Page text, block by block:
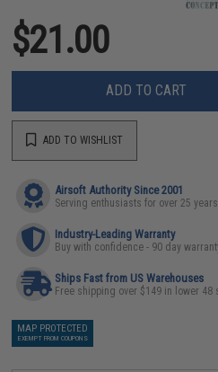
$21.00
ADD TO CART
ADD TO WISHLIST
Airsoft Authority Since 2001
Serving enthusiasts for over 25 years
Industry-Leading Warranty
Buy with confidence - 90 day
Ships Fast from US Warehouses
Free shipping over $149 in lower 48
MAP PROTECTED
EXEMPT FROM COUPONS